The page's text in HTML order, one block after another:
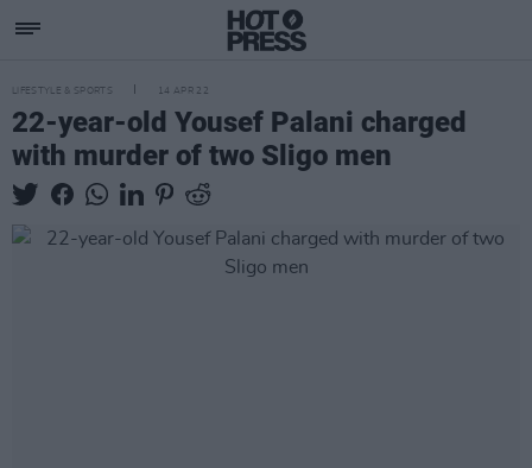
LIFESTYLE & SPORTS 14 APR 22
22-year-old Yousef Palani charged
with murder of two Sligo men